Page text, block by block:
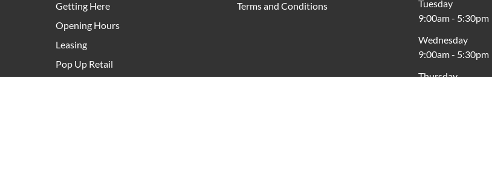
Getting Here
Opening Hours
Leasing
Pop Up Retail
Terms and Conditions
Tuesday
9:00am- 5:30pm
Wednesday
9:00am- 5:30pm
Thursday